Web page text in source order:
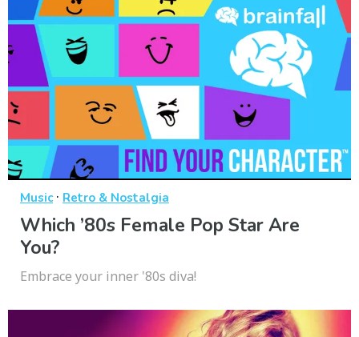
Music· Retro & Nostalgia
Which ’80s Female Pop Star Are
You?
Embrace your inner '80s diva!